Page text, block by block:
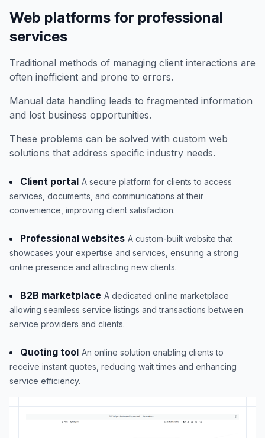
Web platforms for professional
services
Traditional methods of managing client interactions are
often inefficient and prone to errors.
Manual data handling leads to fragmented information
and lost business opportunities.
These problems can be solved with custom web
solutions that address specific industry needs.
Client portal A secure platform for clients to access
services, documents, and communications at their
convenience, improving client satisfaction.
Professional websites A custom-built website that
showcases your expertise and services, ensuring a strong
online presence and attracting new clients.
B2B marketplace A dedicated online marketplace
allowing seamless service listings and transactions between
service providers and clients.
Quoting tool An online solution enabling clients to
receive instant quotes, reducing wait times and enhancing
service efficiency.